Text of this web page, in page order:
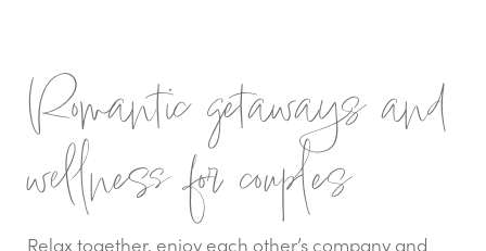
Romantic getaways and
wellness for couples
Relax together, enjoy each other’s company and